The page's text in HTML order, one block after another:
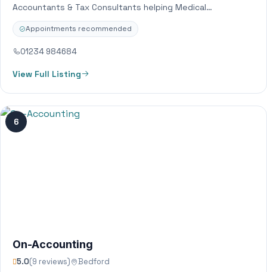
Accountants & Tax Consultants helping Medical
Professionals, Property Investors and Entrepreneurial
Business Owners. Through…
Appointments recommended
01234 984684
View Full Listing
6
On-Accounting
5.0(9 reviews) Bedford